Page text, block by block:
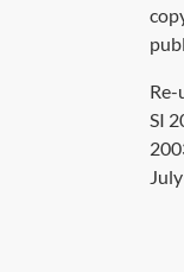
Re-
SI